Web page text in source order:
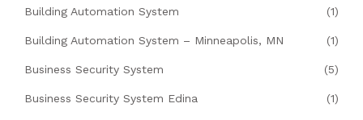
Building Automation System (1)
Building Automation System – Minneapolis, MN (1)
Business Security System (5)
Business Security System Edina (1)